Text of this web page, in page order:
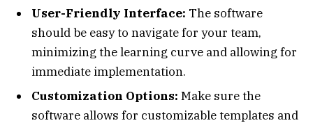
User-Friendly Interface: The software
should be easy to navigate for your team,
minimizing the learning curve and allowing for
immediate implementation.
Customization Options: Make sure the
software allows for customizable templates and